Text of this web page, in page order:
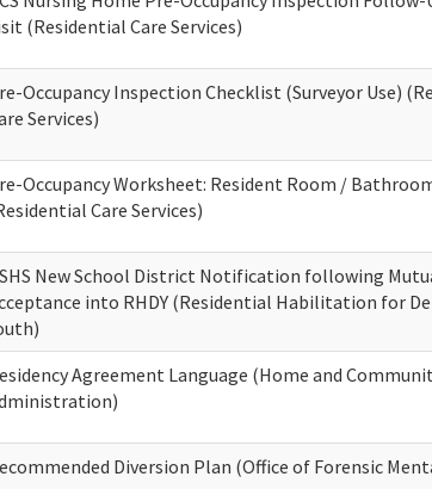
(Residential Care Services)
Occupancy Inspection Checklist (Surveyor Use)
Services)
Occupancy Worksheet: Resident Room /
Care Services)
New School District Notification following
into RHDY (Residential Habilitation for
Agreement Language (Home and
Diversion Plan (Office of Forensic